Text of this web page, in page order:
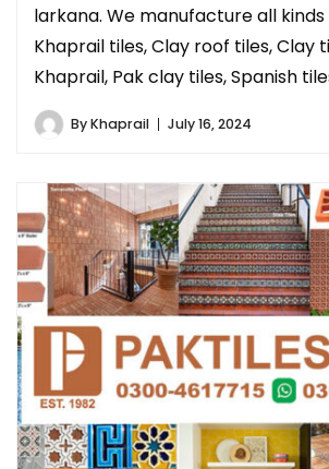
larkana. We manufacture all
Khaprail tiles, Clay roof tiles, Clay
Khaprail, Pak clay tiles, Spanish
ByKhaprail July 16, 2024